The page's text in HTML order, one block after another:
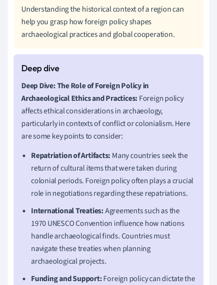
Understanding the historical context of a region can
help you grasp how foreign policy shapes
archaeological practices and global cooperation.
Deep Dive: The Role of Foreign Policy in
Archaeological Ethics and Practices: Foreign policy
affects ethical considerations in archaeology,
particularly in contexts of conflict or colonialism. Here
are some key points to consider:
Repatriation of Artifacts: Many countries seek the
return of cultural items that were taken during
colonial periods. Foreign policy often plays a crucial
role in negotiations regarding these repatriations.
International Treaties:Agreements such as the
1970 UNESCO Convention influence how nations
handle archaeological finds. Countries must
navigate these treaties when planning
archaeological projects.
Funding and Support:Foreign policy can dictate the